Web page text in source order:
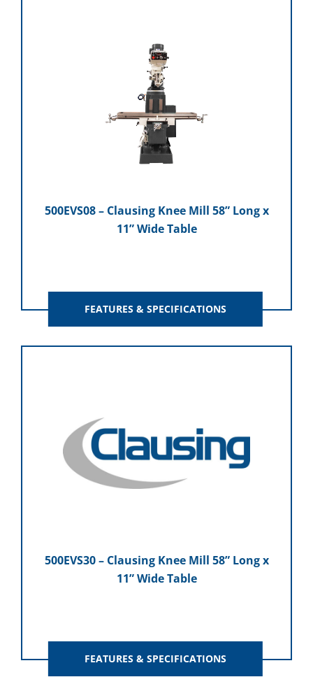
500EVS08 – Clausing Knee Mill 58” Long x
11” Wide Table
FEATURES & SPECIFICATIONS
500EVS30 – Clausing Knee Mill 58” Long x
11” Wide Table
FEATURES & SPECIFICATIONS